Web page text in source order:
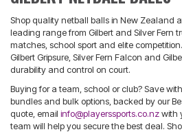
Shop quality netball balls in New Zealand
leading range from Gilbert and Silver Fern
matches, school sport and elite
Gilbert Gripsure, Silver Fern Falcon and
durability and control on court.
Buying for a team, school or club? Save
bundles and bulk options, backed by our
quote, email info@playerssports.co.nzwith
team will help you secure the best deal.